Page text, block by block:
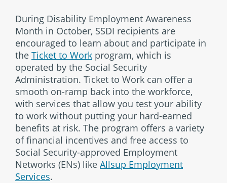
During Disability Employment Awareness
Month in October, SSDI recipients are
encouraged to learn about and participate in
the Ticket to Work program, which is
operated by the Social Security
Administration. Ticket to Work can offer a
smooth on-ramp back into the workforce,
with services that allow you test your ability
to work without putting your hard-earned
benefits at risk. The program offers a variety
of financial incentives and free access to
Social Security-approved Employment
Networks (ENs) like Allsup Employment
Services.